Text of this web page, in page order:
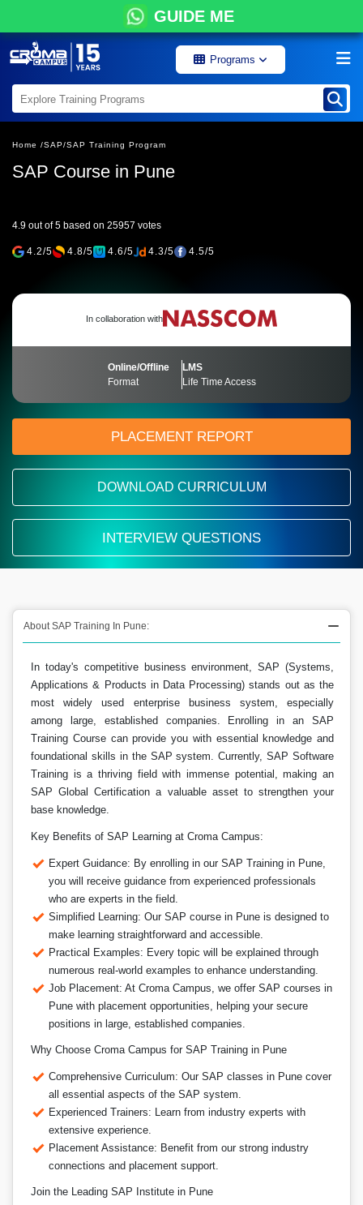
GUIDE ME
Programs
Home /SAP/SAP Training Program
SAP Course in Pune
4.9 out of 5 based on 25957 votes
4.2/5 4.8/5 4.6/5 4.3/5 4.5/5
In collaboration with
Online/Offline
Format
LMS
Life Time Access
PLACEMENT REPORT
DOWNLOAD CURRICULUM
INTERVIEW QUESTIONS
About SAP Training In Pune:
In today's competitive business environment, SAP (Systems,
Applications & Products in Data Processing) stands out as the
most widely used enterprise business system, especially
among large, established companies. Enrolling in an SAP
Training Course can provide you with essential knowledge and
foundational skills in the SAP system. Currently, SAP Software
Training is a thriving field with immense potential, making an
SAP Global Certification a valuable asset to strengthen your
base knowledge.
Key Benefits of SAP Learning at Croma Campus:
Expert Guidance: By enrolling in our SAP Training in Pune,
you will receive guidance from experienced professionals
who are experts in the field.
Simplified Learning: Our SAP course in Pune is designed to
make learning straightforward and accessible.
Practical Examples: Every topic will be explained through
numerous real-world examples to enhance understanding.
Job Placement: At Croma Campus, we offer SAP courses in
Pune with placement opportunities, helping your secure
positions in large, established companies.
Why Choose Croma Campus for SAP Training in Pune
Comprehensive Curriculum: Our SAP classes in Pune cover
all essential aspects of the SAP system.
Experienced Trainers: Learn from industry experts with
extensive experience.
Placement Assistance: Benefit from our strong industry
connections and placement support.
Join the Leading SAP Institute in Pune